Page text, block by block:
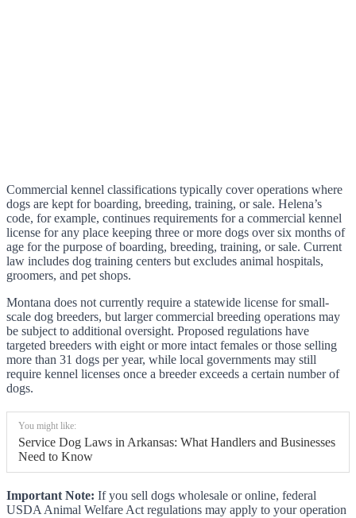
Commercial kennel classifications typically cover operations where
dogs are kept for boarding, breeding, training, or sale. Helena’s
code, for example, continues requirements for a commercial kennel
license for any place keeping three or more dogs over six months of
age for the purpose of boarding, breeding, training, or sale. Current
law includes dog training centers but excludes animal hospitals,
groomers, and pet shops.
Montana does not currently require a statewide license for small-
scale dog breeders, but larger commercial breeding operations may
be subject to additional oversight. Proposed regulations have
targeted breeders with eight or more intact females or those selling
more than 31 dogs per year, while local governments may still
require kennel licenses once a breeder exceeds a certain number of
dogs.
You might like:
Service Dog Laws in Arkansas: What Handlers and Businesses
Need to Know
Important Note: If you sell dogs wholesale or online, federal
USDA Animal Welfare Act regulations may apply to your operation